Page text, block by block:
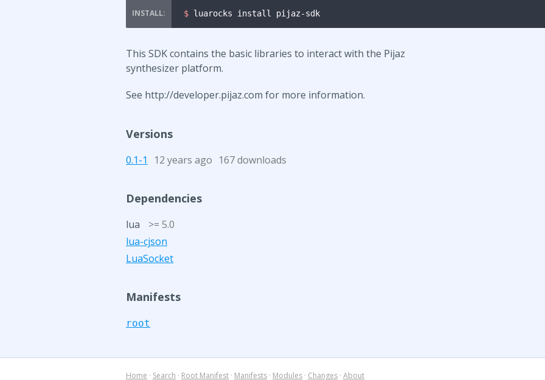
$ luarocks install pijaz-sdk
This SDK contains the basic libraries to interact with the Pijaz
synthesizer platform.
See http://developer.pijaz.com for more information.
Versions
0.1-1 12 years ago 167 downloads
Dependencies
lua
>= 5.0
lua-cjson
LuaSocket
Manifests
root
Home · Search · Root Manifest · Manifests · Modules · Changes · About